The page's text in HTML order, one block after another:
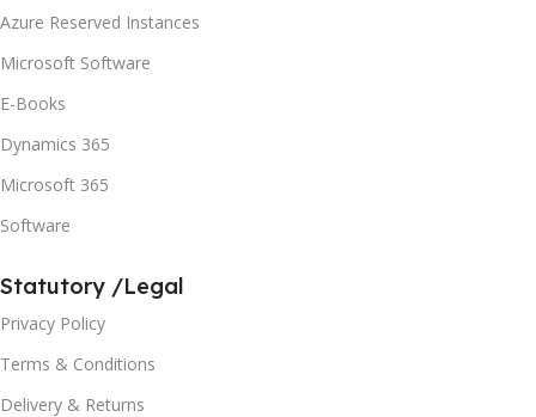
Azure Reserved Instances
Microsoft Software
E-Books
Dynamics 365
Microsoft 365
Software
Statutory /Legal
Privacy Policy
Terms & Conditions
Delivery & Returns